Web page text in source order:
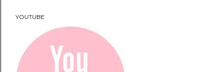
YOUTUBE